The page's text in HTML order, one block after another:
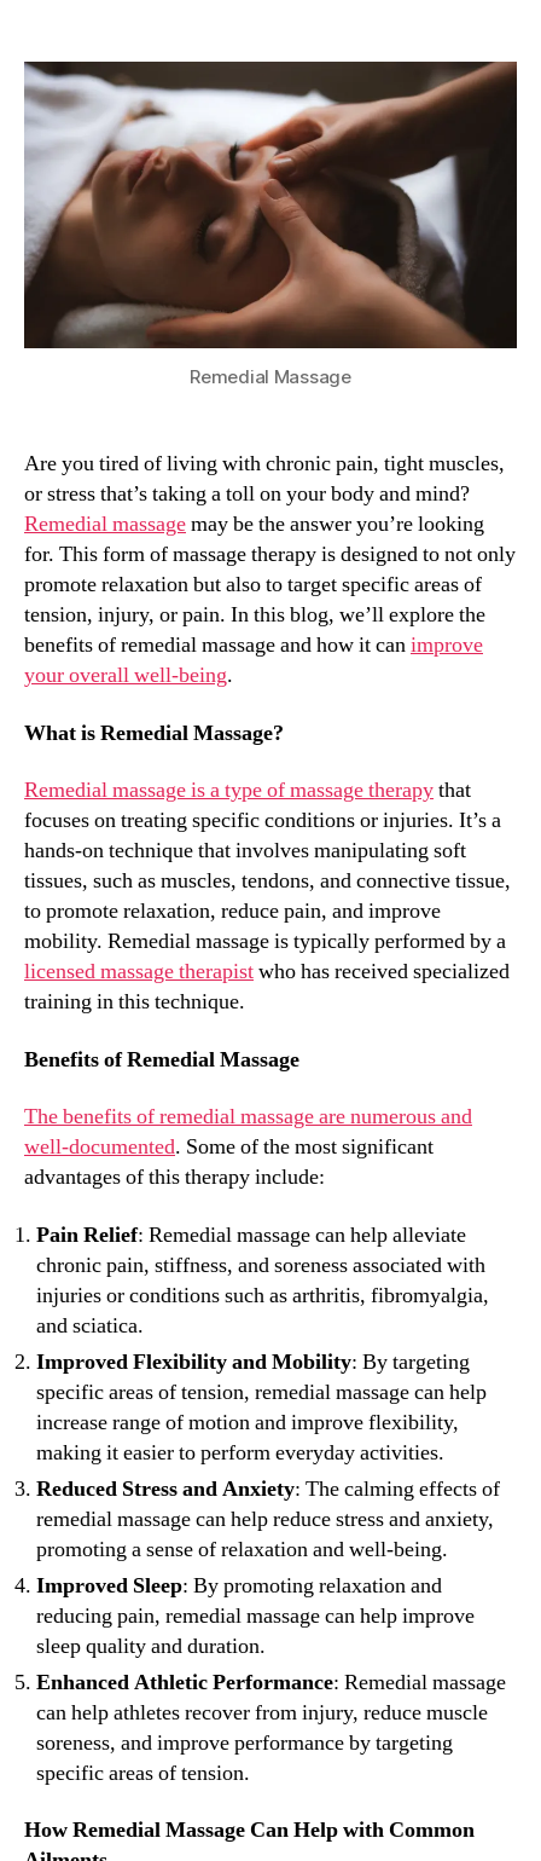
Power
Remedial
Massage!
Unleashing
Relief
Relaxation
Remedial Massage
Are you tired of living with chronic pain, tight muscles,
or stress that’s taking a toll on your body and mind?
Remedial massagemay be the answer you’re looking
for. This form of massage therapy is designed to not only
promote relaxation but also to target specific areas of
tension, injury, or pain. In this blog, we’ll explore the
benefits of remedial massage and how it canimprove
your overall well-being.
What is Remedial Massage?
Remedial massage is a type of massage therapythat
focuses on treating specific conditions or injuries. It’s a
hands-on technique that involves manipulating soft
tissues, such as muscles, tendons, and connective tissue,
to promote relaxation, reduce pain, and improve
mobility. Remedial massage is typically performed by a
licensed massage therapistwho has received specialized
training in this technique.
Benefits of Remedial Massage
The benefits of remedial massage are numerous and
well-documented. Some of the most significant
advantages of this therapy include:
Pain Relief: Remedial massage can help alleviate
chronic pain, stiffness, and soreness associated with
injuries or conditions such as arthritis, fibromyalgia,
and sciatica.
Improved Flexibility and Mobility: By targeting
specific areas of tension, remedial massage can help
increase range of motion and improve flexibility,
making it easier to perform everyday activities.
Reduced Stress and Anxiety: The calming effects of
remedial massage can help reduce stress and anxiety,
promoting a sense of relaxation and well-being.
Improved Sleep: By promoting relaxation and
reducing pain, remedial massage can help improve
sleep quality and duration.
Enhanced Athletic Performance: Remedial massage
can help athletes recover from injury, reduce muscle
soreness, and improve performance by targeting
specific areas of tension.
How Remedial Massage Can Help with Common